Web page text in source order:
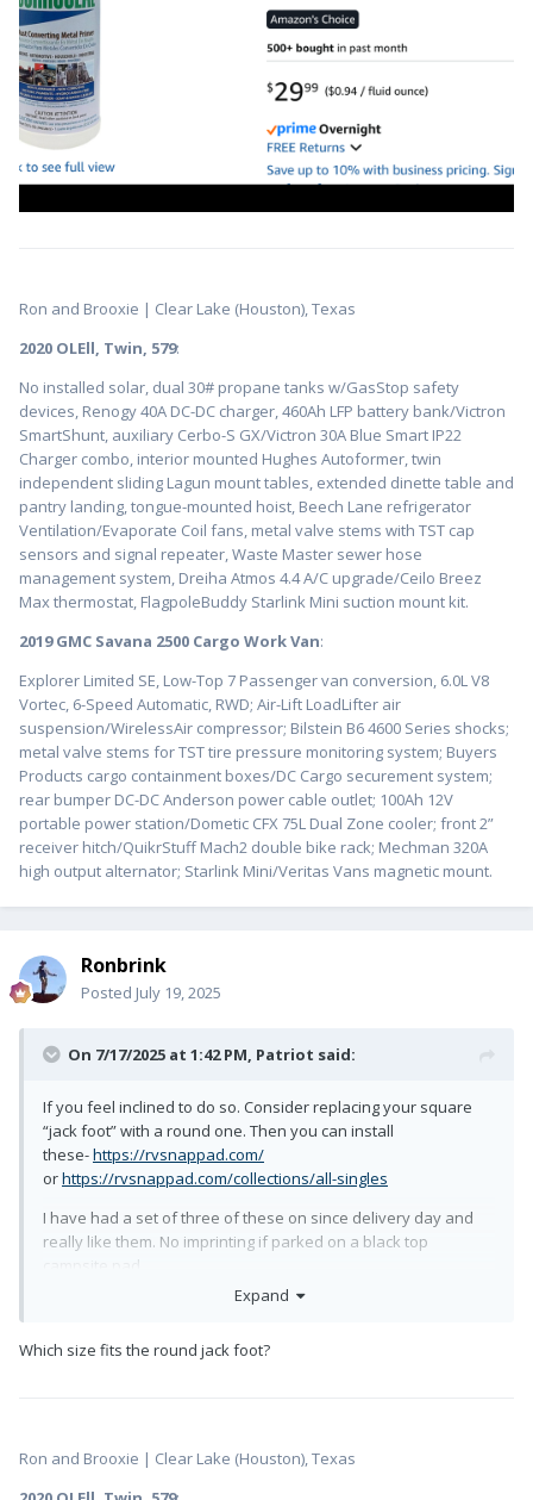
Ron and Brooxie | Clear Lake (Houston), Texas
2020 OLEll, Twin, 579:
No installed solar, dual 30# propane tanks w/GasStop safety
devices, Renogy 40A DC-DC charger, 460Ah LFP battery bank/Victron
SmartShunt, auxiliary Cerbo-S GX/Victron 30A Blue Smart IP22
Charger combo, interior mounted Hughes Autoformer, twin
independent sliding Lagun mount tables, extended dinette table and
pantry landing, tongue-mounted hoist, Beech Lane refrigerator
Ventilation/Evaporate Coil fans, metal valve stems with TST cap
sensors and signal repeater, Waste Master sewer hose
management system, Dreiha Atmos 4.4 A/C upgrade/Ceilo Breez
Max thermostat, FlagpoleBuddy Starlink Mini suction mount kit.
2019 GMC Savana 2500 Cargo Work Van:
Explorer Limited SE, Low-Top 7 Passenger van conversion, 6.0L V8
Vortec, 6-Speed Automatic, RWD; Air-Lift LoadLifter air
suspension/WirelessAir compressor; Bilstein B6 4600 Series shocks;
metal valve stems for TST tire pressure monitoring system; Buyers
Products cargo containment boxes/DC Cargo securement system;
rear bumper DC-DC Anderson power cable outlet; 100Ah 12V
portable power station/Dometic CFX 75L Dual Zone cooler; front 2”
receiver hitch/QuikrStuff Mach2 double bike rack; Mechman 320A
high output alternator; Starlink Mini/Veritas Vans magnetic mount.
Ronbrink
Posted July 19, 2025
On 7/17/2025 at 1:42 PM, Patriot said:
If you feel inclined to do so. Consider replacing your square
“jack foot” with a round one. Then you can install
these-https://rvsnappad.com/
orhttps://rvsnappad.com/collections/all-singles
I have had a set of three of these on since delivery day and
really like them. No imprinting if parked on a black top
campsite pad.
Expand
Which size fits the round jack foot?
Ron and Brooxie | Clear Lake (Houston), Texas